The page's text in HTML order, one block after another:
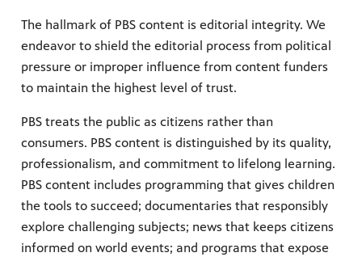
The hallmark of PBS content is editorial integrity. We
endeavor to shield the editorial process from political
pressure or improper influence from content funders
to maintain the highest level of trust.
PBS treats the public as citizens rather than
consumers. PBS content is distinguished by its quality,
professionalism, and commitment to lifelong learning.
PBS content includes programming that gives children
the tools to succeed; documentaries that responsibly
explore challenging subjects; news that keeps citizens
informed on world events; and programs that expose